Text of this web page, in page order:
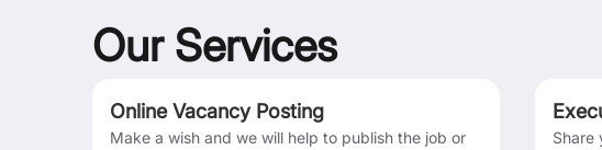
Our Services
Online Vacancy Posting
Make a wish and we will help to publish the job or
Share